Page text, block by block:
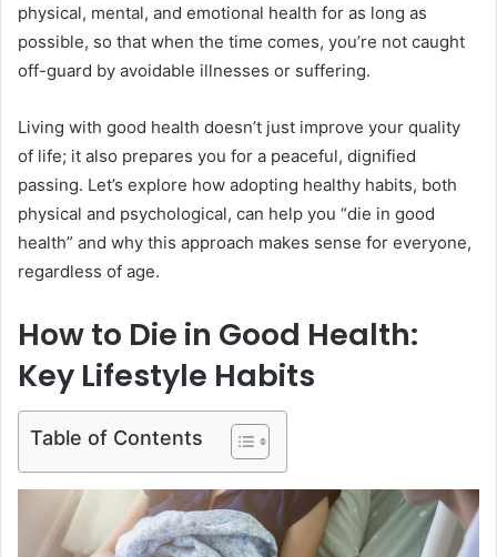
physical, mental, and emotional health for as long as
possible, so that when the time comes, you’re not caught
off-guard by avoidable illnesses or suffering.
Living with good health doesn’t just improve your quality
of life; it also prepares you for a peaceful, dignified
passing. Let’s explore how adopting healthy habits, both
physical and psychological, can help you “die in good
health” and why this approach makes sense for everyone,
regardless of age.
How to Die in Good Health:
Key Lifestyle Habits
Table of Contents